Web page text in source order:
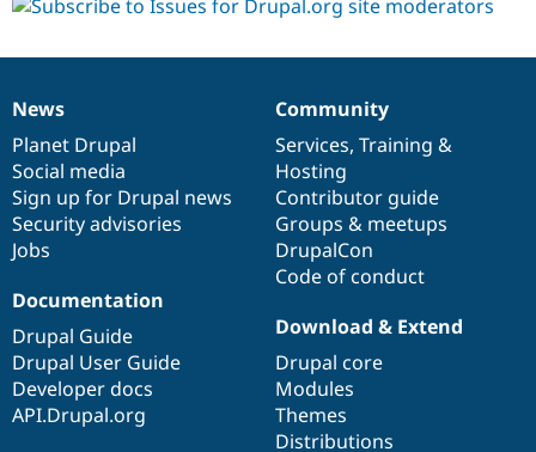
News
items
News
Planet Drupal
Social media
Sign up for Drupal news
Security advisories
Jobs
Our
community
Community
Services, Training &
Hosting
Contributor guide
Groups & meetups
DrupalCon
Code of conduct
Documentation
Documentation
Drupal Guide
Drupal User Guide
Developer docs
API.Drupal.org
Drupal
code
base
Download & Extend
Drupal core
Modules
Themes
Distributions
Governance
of
community